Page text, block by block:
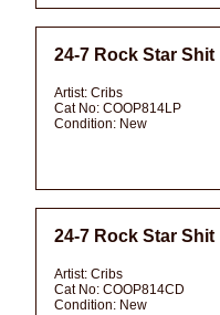
24-7 Rock Star Shit
Artist: Cribs
Cat No: COOP814LP
Condition: New
24-7 Rock Star Shit
Artist: Cribs
Cat No: COOP814CD
Condition: New